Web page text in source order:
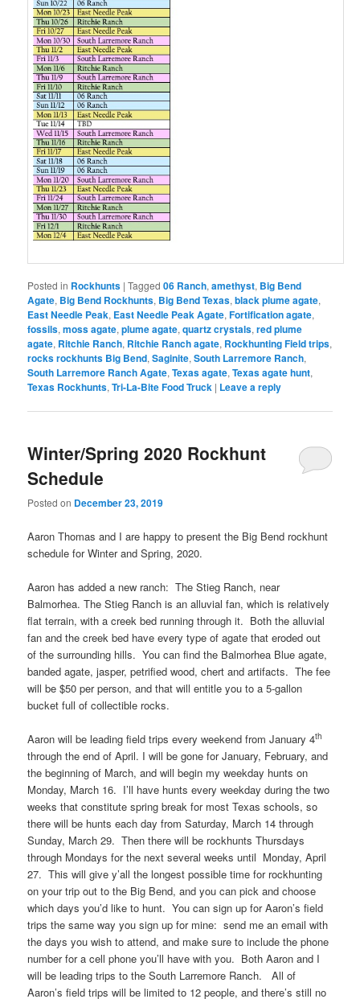
Posted in Rockhunts |Tagged 06 Ranch,amethyst, Big Bend
Agate, Big Bend Rockhunts, Big Bend Texas,black plume agate,
East Needle Peak, East Needle Peak Agate,Fortification agate,
fossils,moss agate,plume agate,quartz crystals,red plume
agate, Ritchie Ranch, Ritchie Ranch agate, Rockhunting Field trips,
rocks rockhunts Big Bend,Saginite,South Larremore Ranch,
South Larremore Ranch Agate,Texas agate,Texas agate hunt,
Texas Rockhunts,Tri-La-Bite Food Truck | Leave a reply
Winter/Spring 2020 Rockhunt
Schedule
Posted on December 23, 2019
Aaron Thomas and I are happy to present the Big Bend rockhunt
schedule for Winter and Spring, 2020.
Aaron has added a new ranch: The Stieg Ranch, near
Balmorhea. The Stieg Ranch is an alluvial fan, which is relatively
flat terrain, with a creek bed running through it. Both the alluvial
fan and the creek bed have every type of agate that eroded out
of the surrounding hills. You can find the Balmorhea Blue agate,
banded agate, jasper, petrified wood, chert and artifacts. The fee
will be $50 per person, and that will entitle you to a 5-gallon
bucket full of collectible rocks.
Aaron will be leading field trips every weekend from January 4th
through the end of April. I will be gone for January, February, and
the beginning of March, and will begin my weekday hunts on
Monday, March 16. I’ll have hunts every weekday during the two
weeks that constitute spring break for most Texas schools, so
there will be hunts each day from Saturday, March 14 through
Sunday, March 29. Then there will be rockhunts Thursdays
through Mondays for the next several weeks until Monday, April
27. This will give y’all the longest possible time for rockhunting
on your trip out to the Big Bend, and you can pick and choose
which days you’d like to hunt. You can sign up for Aaron’s field
trips the same way you sign up for mine: send me an email with
the days you wish to attend, and make sure to include the phone
number for a cell phone you’ll have with you. Both Aaron and I
will be leading trips to the South Larremore Ranch. All of
Aaron’s field trips will be limited to 12 people, and there’s still no